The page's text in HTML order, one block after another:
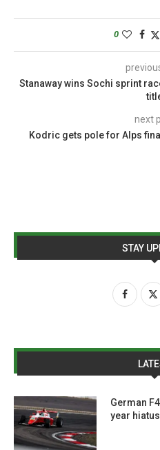
0
Stanaway wins Sochi sprint
next
Kodric gets pole for Alps
STAY
German
year hiatus